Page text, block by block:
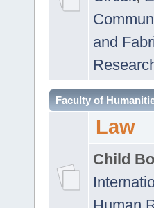
and
Faculty of
Law
Child